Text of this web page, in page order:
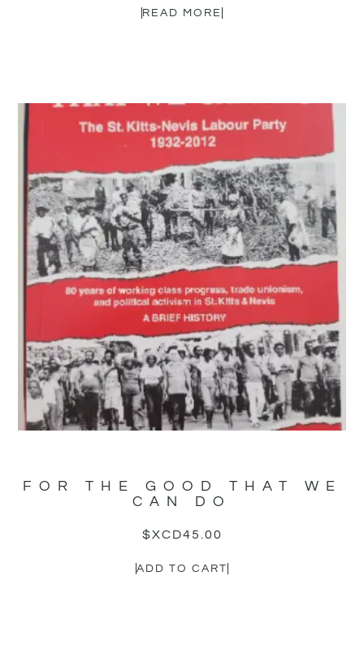
READ MORE
FOR THE GOOD THAT WE
CAN DO
$XCD45.00
ADD TO CART